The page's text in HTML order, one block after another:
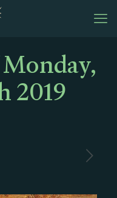
2019